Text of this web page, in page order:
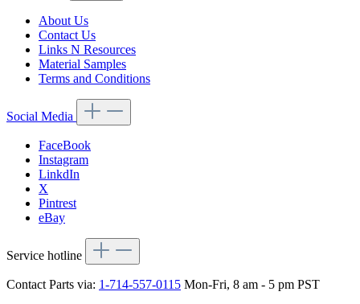
About Us
Contact Us
Links N Resources
Material Samples
Terms and Conditions
Social Media
FaceBook
Instagram
LinkdIn
X
Pintrest
eBay
Service hotline
Contact Parts via: 1-714-557-0115 Mon-Fri, 8 am - 5 pm PST